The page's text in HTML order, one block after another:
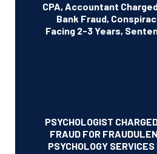
CPA, Accountant
Bank Fraud,
Facing 2-3 Years,
PSYCHOLOGIST
FRAUD FOR
PSYCHOLOGY